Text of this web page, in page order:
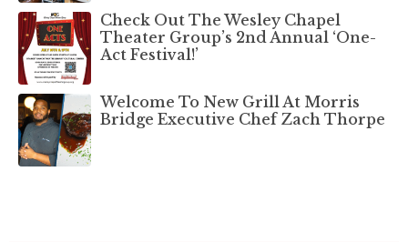
Check Out The Wesley Chapel
Theater Group’s 2nd Annual ‘One-
Act Festival!’
Welcome To New Grill At Morris
Bridge Executive Chef Zach Thorpe